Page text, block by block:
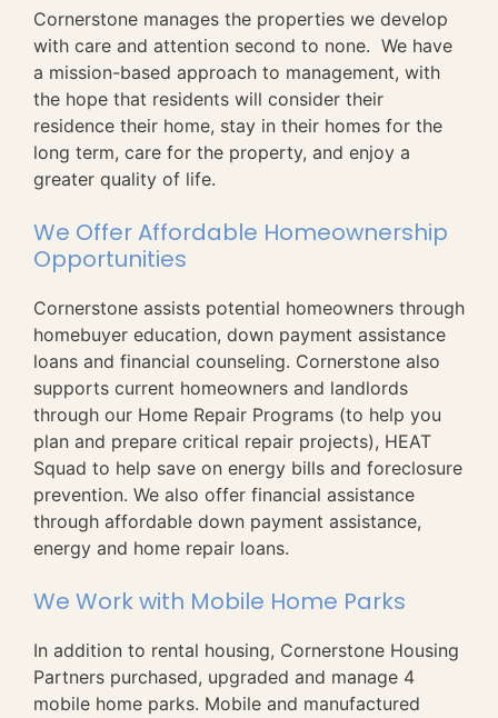
Cornerstone manages the properties we develop
with care and attention second to none. We have
a mission-based approach to management, with
the hope that residents will consider their
residence their home, stay in their homes for the
long term, care for the property, and enjoy a
greater quality of life.
We Offer Affordable Homeownership
Opportunities
Cornerstone assists potential homeowners through
homebuyer education, down payment assistance
loans and financial counseling. Cornerstone also
supports current homeowners and landlords
through our Home Repair Programs (to help you
plan and prepare critical repair projects), HEAT
Squad to help save on energy bills and foreclosure
prevention. We also offer financial assistance
through affordable down payment assistance,
energy and home repair loans.
We Work with Mobile Home Parks
In addition to rental housing, Cornerstone Housing
Partners purchased, upgraded and manage 4
mobile home parks. Mobile and manufactured